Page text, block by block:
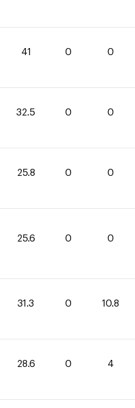
41 0 0
32.5 0 0
25.8 0 0
25.6 0 0
31.3 0 10.8
28.6 0 4